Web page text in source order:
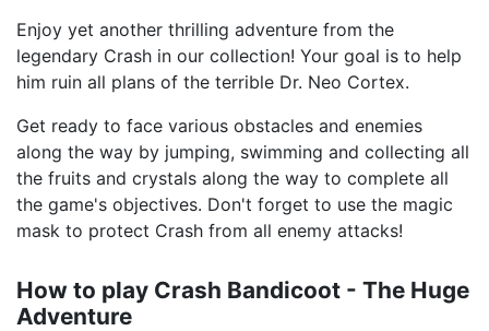
Enjoy yet another thrilling adventure from the
legendary Crash in our collection! Your goal is to help
him ruin all plans of the terrible Dr. Neo Cortex.
Get ready to face various obstacles and enemies
along the way by jumping, swimming and collecting all
the fruits and crystals along the way to complete all
the game's objectives. Don't forget to use the magic
mask to protect Crash from all enemy attacks!
How to play Crash Bandicoot - The Huge
Adventure